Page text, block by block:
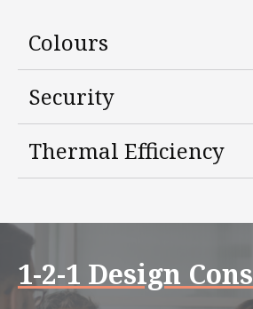
Colours
Security
Thermal Efficiency
1-2-1 Design